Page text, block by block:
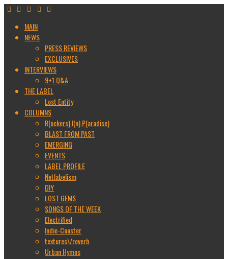
MAIN
NEWS
PRESS REVIEWS
EXCLUSIVES
INTERVIEWS
9+1 Q&A
THE LABEL
Lost Entity
COLUMNS
R(ockers) I(n) P(aradise)
BLAST FROM PAST
EMERGING
EVENTS
LABEL PROFILE
Netlabelism
DIY
LOST GEMS
SONGS OF THE WEEK
Electrified
Indie-Coaster
textures\/reverb
Urban Hymns